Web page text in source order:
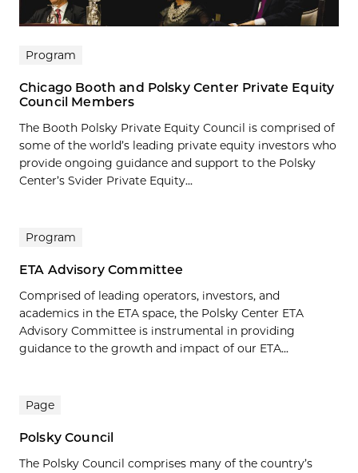
Program
Chicago Booth and Polsky Center Private Equity
Council Members
The Booth Polsky Private Equity Council is comprised of
some of the world’s leading private equity investors who
provide ongoing guidance and support to the Polsky
Center’s Svider Private Equity...
Program
ETA Advisory Committee
Comprised of leading operators, investors, and
academics in the ETA space, the Polsky Center ETA
Advisory Committee is instrumental in providing
guidance to the growth and impact of our ETA...
Page
Polsky Council
The Polsky Council comprises many of the country’s